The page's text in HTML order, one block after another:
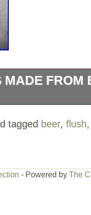
FROM
caves Price
tagged beer, flush
- Powered by The